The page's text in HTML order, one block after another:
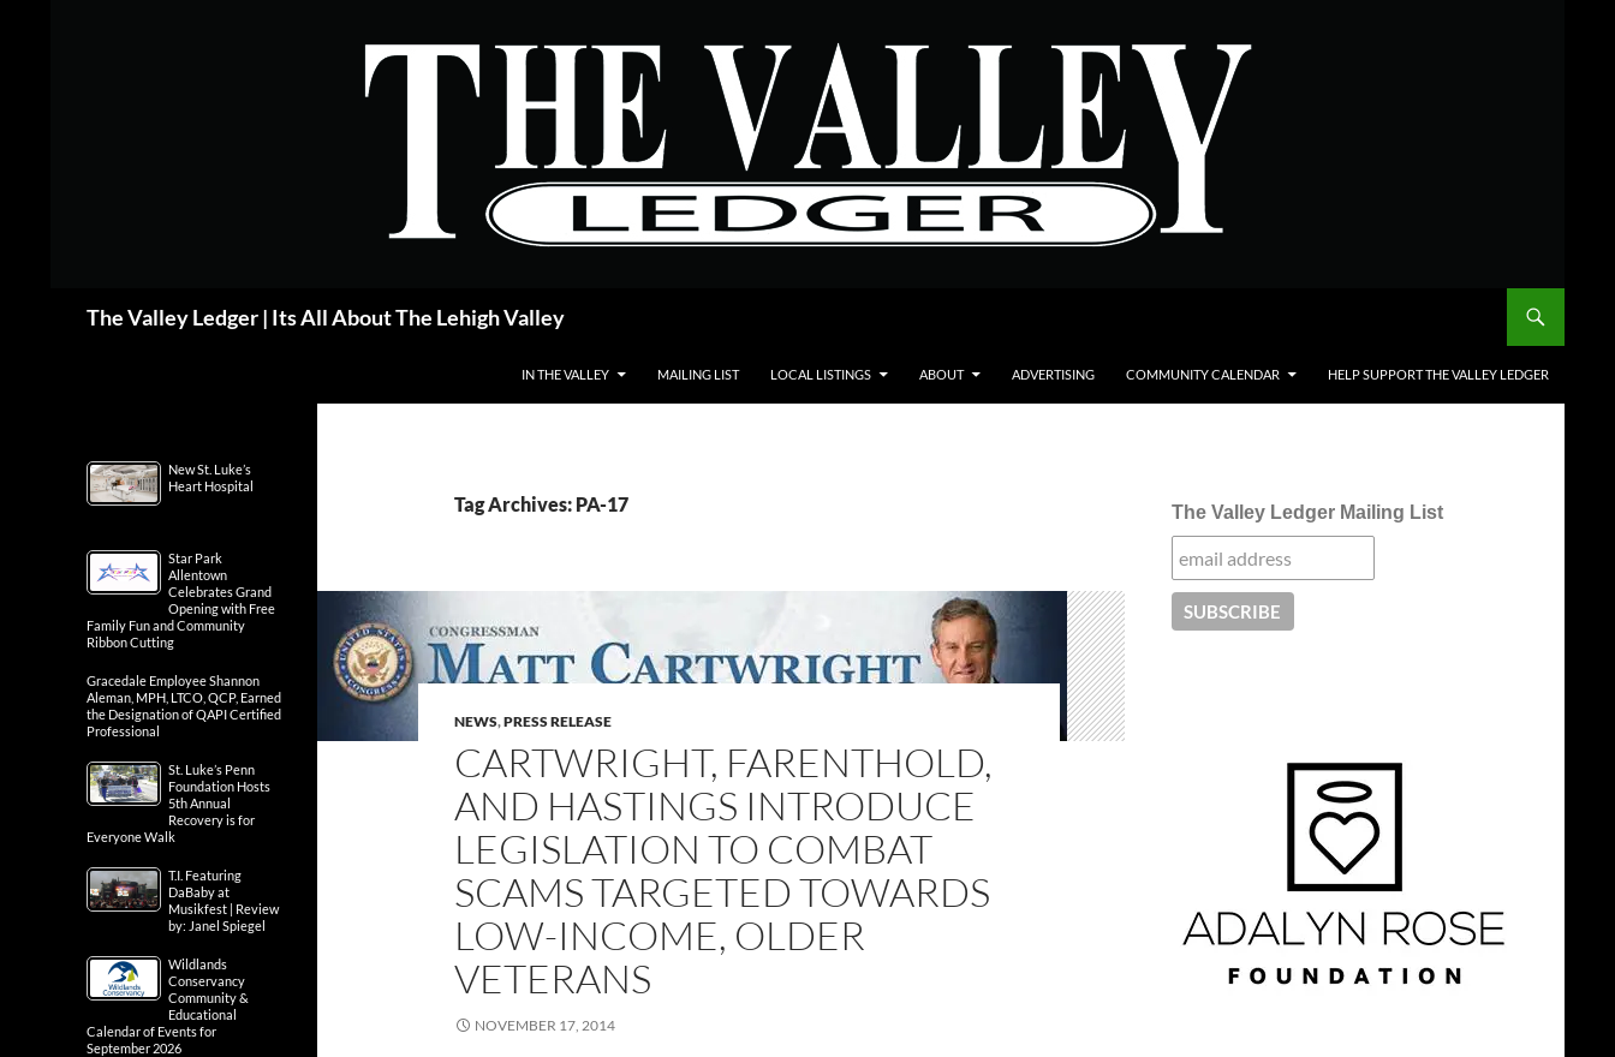
The Valley Ledger | Its All About The Lehigh Valley
IN THE VALLEY MAILING LIST LOCAL LISTINGS ABOUT ADVERTISING COMMUNITY CALENDAR HELP SUPPORT THE VALLEY LEDGER
Tag Archives: PA-17
NEWS,PRESS RELEASE
CARTWRIGHT, FARENTHOLD,
AND HASTINGS INTRODUCE
LEGISLATION TO COMBAT
SCAMS TARGETED TOWARDS
LOW-INCOME, OLDER
VETERANS
NOVEMBER 17, 2014
The Valley Ledger Mailing List
New St. Luke’s
Heart Hospital
Star Park
Allentown
Celebrates Grand
Opening with Free
Family Fun and Community
Ribbon Cutting
Gracedale Employee Shannon
Aleman, MPH, LTCO, QCP, Earned
the Designation of QAPI Certified
Professional
St. Luke’s Penn
Foundation Hosts
5th Annual
Recovery is for
Everyone Walk
T.I. Featuring
DaBaby at
Musikfest | Review
by: Janel Spiegel
Wildlands
Conservancy
Community &
Educational
Calendar of Events for
September 2026